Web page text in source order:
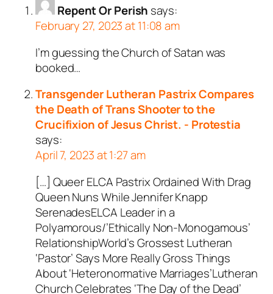
Repent Or Perish says:
February 27, 2023 at 11:08 am
I’m guessing the Church of Satan was
booked…
Transgender Lutheran Pastrix Compares
the Death of Trans Shooter to the
Crucifixion of Jesus Christ. - Protestia
says:
April 7, 2023 at 1:27 am
[…] Queer ELCA Pastrix Ordained With Drag
Queen Nuns While Jennifer Knapp
SerenadesELCA Leader in a
Polyamorous/’Ethically Non-Monogamous’
RelationshipWorld’s Grossest Lutheran
‘Pastor’ Says More Really Gross Things
About ‘Heteronormative Marriages’Lutheran
Church Celebrates ‘The Day of the Dead’